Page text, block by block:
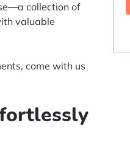
collection of
valuable
come with us